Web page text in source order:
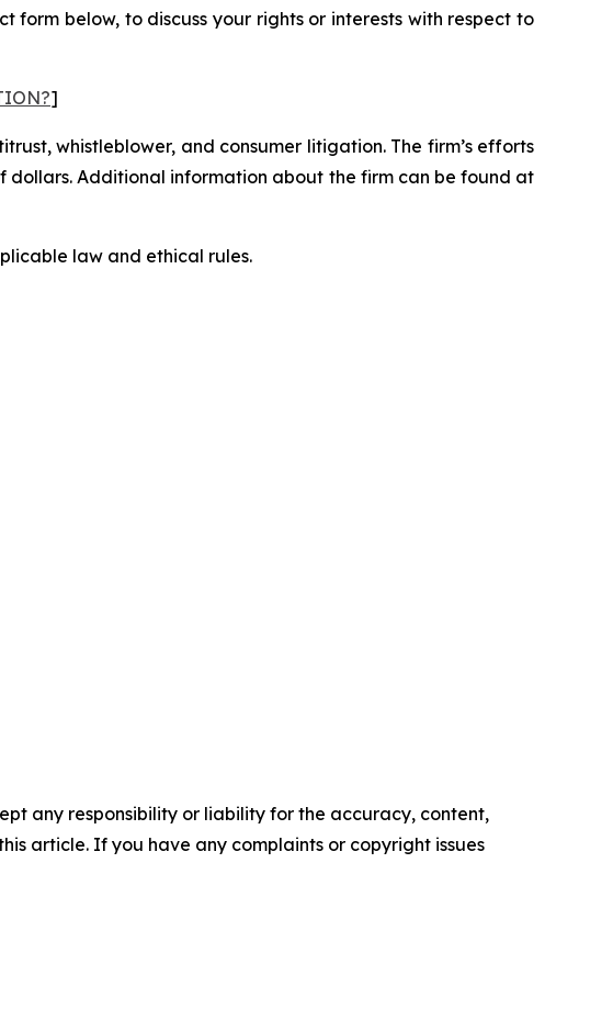
form below, to discuss your rights or interests with respect to
]
whistleblower, and consumer litigation. The firm’s efforts
dollars. Additional information about the firm can be found at
law and ethical rules.
any responsibility or liability for the accuracy, content,
article. If you have any complaints or copyright issues